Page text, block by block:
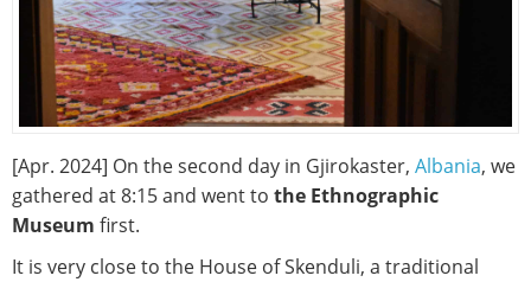
[Apr. 2024] On the second day in Gjirokaster, Albania, we
gathered at 8:15 and went to the Ethnographic
Museum first.
It is very close to the House of Skenduli, a traditional